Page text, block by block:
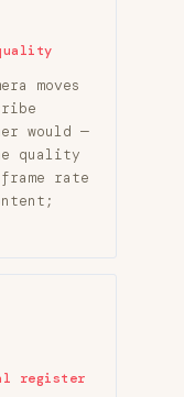
moves
would —
quality
rate
register